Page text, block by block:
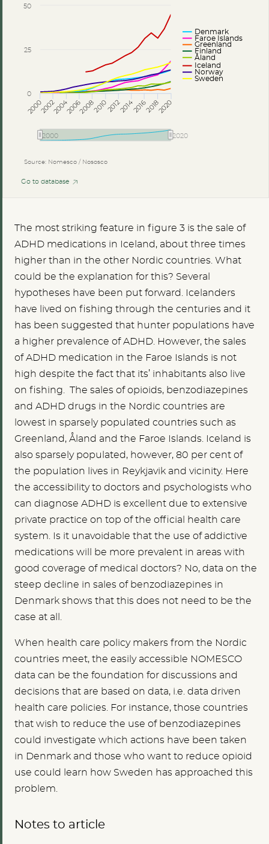
Source: Nomesco / Nososco
Denmark
Faroe Islands
Greenland
Finland
Åland
Iceland
Norway
Sweden
20002002200420062008201020122014201620182020
2000 2020
0
25
50
Go to database
The most striking feature in figure 3 is the sale of
ADHD medications in Iceland, about three times
higher than in the other Nordic countries. What
could be the explanation for this? Several
hypotheses have been put forward. Icelanders
have lived on fishing through the centuries and it
has been suggested that hunter populations have
a higher prevalence of ADHD. However, the sales
of ADHD medication in the Faroe Islands is not
high despite the fact that its’ inhabitants also live
on fishing. The sales of opioids, benzodiazepines
and ADHD drugs in the Nordic countries are
lowest in sparsely populated countries such as
Greenland, Åland and the Faroe Islands. Iceland is
also sparsely populated, however, 80 per cent of
the population lives in Reykjavik and vicinity. Here
the accessibility to doctors and psychologists who
can diagnose ADHD is excellent due to extensive
private practice on top of the official health care
system. Is it unavoidable that the use of addictive
medications will be more prevalent in areas with
good coverage of medical doctors? No, data on the
steep decline in sales of benzodiazepines in
Denmark shows that this does not need to be the
case at all.
When health care policy makers from the Nordic
countries meet, the easily accessible NOMESCO
data can be the foundation for discussions and
decisions that are based on data, i.e. data driven
health care policies. For instance, those countries
that wish to reduce the use of benzodiazepines
could investigate which actions have been taken
in Denmark and those who want to reduce opioid
use could learn how Sweden has approached this
problem.
Notes to article